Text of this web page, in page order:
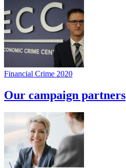
Financial Crime 2020
Our campaign partners